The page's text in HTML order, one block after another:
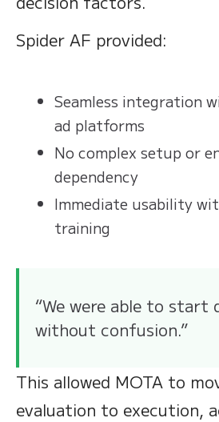
Spider AF provided:
Seamless integration
ad platforms
No complex setup or
dependency
Immediate usability
training
“We were able to start
without confusion.”
This allowed MOTA to
evaluation to execution,